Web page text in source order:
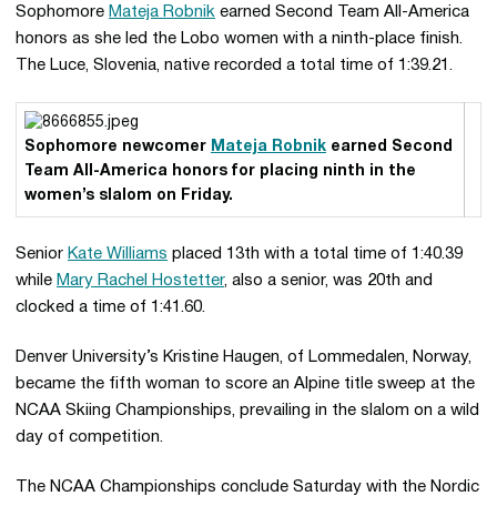
Sophomore Mateja Robnik earned Second Team All-America
honors as she led the Lobo women with a ninth-place finish.
The Luce, Slovenia, native recorded a total time of 1:39.21.
Sophomore newcomer Mateja Robnik earned Second
Team All-America honors for placing ninth in the
women’s slalom on Friday.
Senior Kate Williams placed 13th with a total time of 1:40.39
while Mary Rachel Hostetter, also a senior, was 20th and
clocked a time of 1:41.60.
Denver University’s Kristine Haugen, of Lommedalen, Norway,
became the fifth woman to score an Alpine title sweep at the
NCAA Skiing Championships, prevailing in the slalom on a wild
day of competition.
The NCAA Championships conclude Saturday with the Nordic